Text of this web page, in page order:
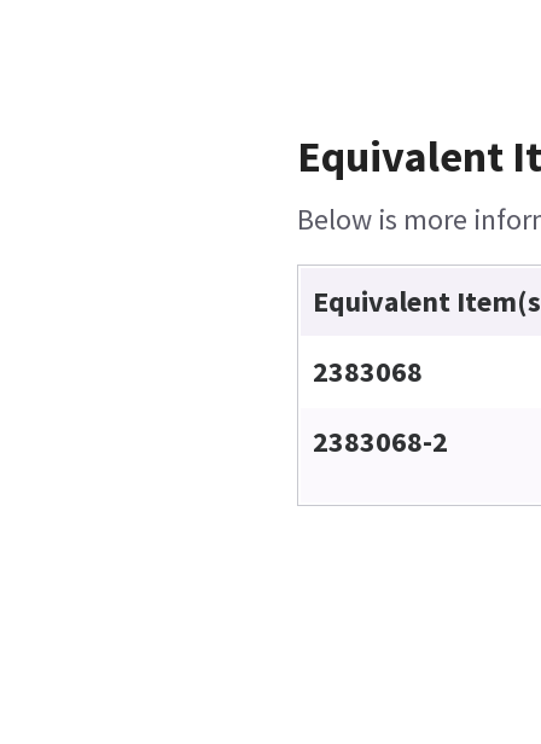
Equivalent
Below is more
Equivalent
2383068
2383068-2